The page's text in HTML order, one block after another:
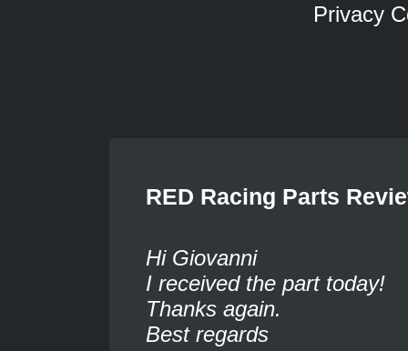
Privacy
RED Racing Parts
Hi Giovanni
I received the part today!
Thanks again.
Best regards